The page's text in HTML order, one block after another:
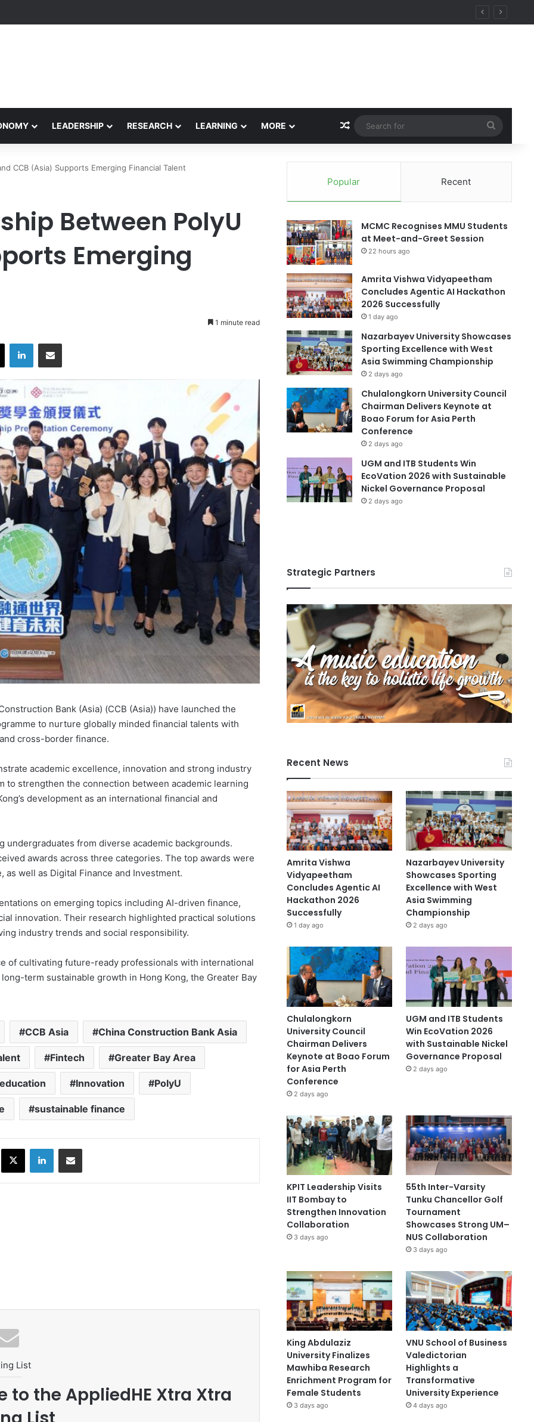
Concludes Agentic AI Hackathon 2026 Successfully
LEADERSHIP RESEARCH LEARNING MORE Random Article
for
CCB (Asia) Supports Emerging Financial Talent
Between PolyU
Emerging
1 minute read
X LinkedIn
Bank (Asia) (CCB (Asia)) have launched the
to nurture globally minded financial talents with
cross-border finance.
academic excellence, innovation and strong industry
to strengthen the connection between academic learning
development as an international financial and
from diverse academic backgrounds.
awards across three categories. The top awards were
well as Digital Finance and Investment.
on emerging topics including AI-driven finance,
innovation. Their research highlighted practical solutions
industry trends and social responsibility.
of cultivating future-ready professionals with international
term sustainable growth in Hong Kong, the Greater Bay
CCB Asia China Construction Bank Asia
Fintech Greater Bay Area
Innovation PolyU
sustainable finance
X LinkedIn
List
to the AppliedHE Xtra Xtra
Popular Recent
MCMC Recognises MMU Students
at Meet-and-Greet Session
22 hours ago
Amrita Vishwa Vidyapeetham
Concludes Agentic AI Hackathon
2026 Successfully
1 day ago
Nazarbayev University Showcases
Sporting Excellence with West
Asia Swimming Championship
2 days ago
Chulalongkorn University Council
Chairman Delivers Keynote at
Boao Forum for Asia Perth
Conference
2 days ago
UGM and ITB Students Win
EcoVation 2026 with Sustainable
Nickel Governance Proposal
2 days ago
Strategic Partners
Recent News
Amrita Vishwa
Vidyapeetham
Concludes Agentic AI
Hackathon 2026
Successfully
1 day ago
Nazarbayev University
Showcases Sporting
Excellence with West
Asia Swimming
Championship
2 days ago
Chulalongkorn
University Council
Chairman Delivers
Keynote at Boao Forum
for Asia Perth
Conference
2 days ago
UGM and ITB Students
Win EcoVation 2026
with Sustainable Nickel
Governance Proposal
2 days ago
KPIT Leadership Visits
IIT Bombay to
Strengthen Innovation
Collaboration
3 days ago
55th Inter-Varsity
Tunku Chancellor Golf
Tournament
Showcases Strong UM–
NUS Collaboration
3 days ago
King Abdulaziz
University Finalizes
Mawhiba Research
Enrichment Program for
Female Students
3 days ago
VNU School of Business
Valedictorian
Highlights a
Transformative
University Experience
4 days ago